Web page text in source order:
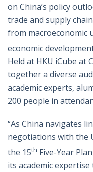
on China’s policy
trade and supply
from macroeconomic
economic
Held at HKU iCube at
together a diverse
academic experts,
200 people in
“As China navigates
negotiations with the
the 15th Five-Year
its academic